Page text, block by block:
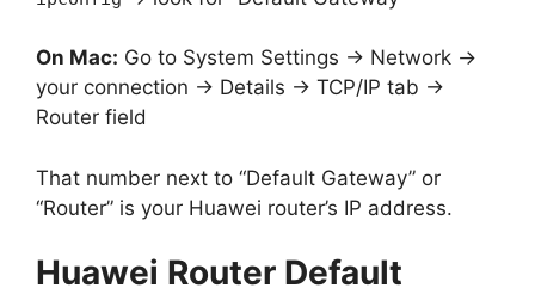
On Mac: Go to System Settings → Network →
your connection → Details → TCP/IP tab →
Router field
That number next to “Default Gateway” or
“Router” is your Huawei router’s IP address.
Huawei Router Default